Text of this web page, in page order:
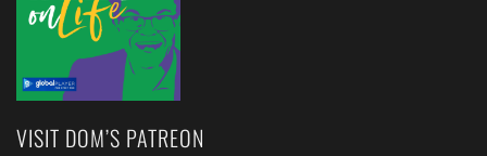
VISIT DOM’S PATREON